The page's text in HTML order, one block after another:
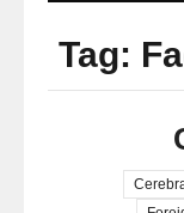
Tag: